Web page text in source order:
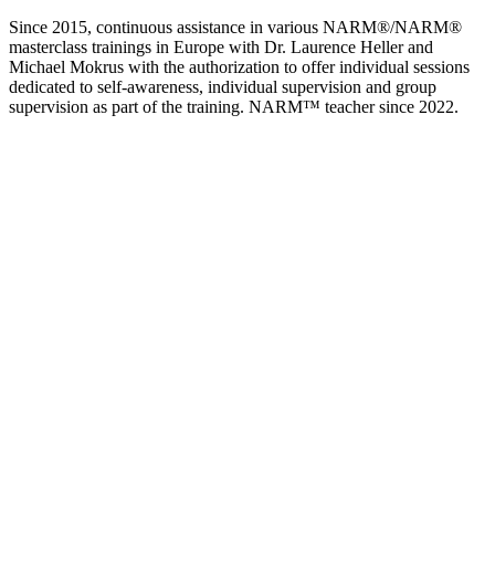
Since 2015, continuous assistance in various NARM®/NARM®
masterclass trainings in Europe with Dr. Laurence Heller and
Michael Mokrus with the authorization to offer individual sessions
dedicated to self-awareness, individual supervision and group
supervision as part of the training. NARM™ teacher since 2022.